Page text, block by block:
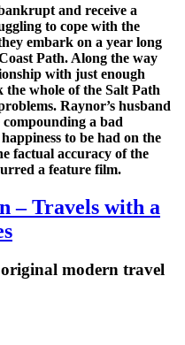
and receive a
to cope with the
embark on a year long
Path. Along the way
with just enough
whole of the Salt Path
Raynor’s husband
compounding a bad
to be had on the
factual accuracy of the
a feature film.
– Travels with a
original modern travel